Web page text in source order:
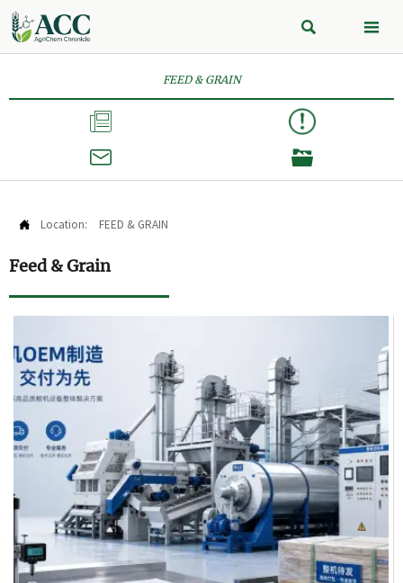
 
FEED & GRAIN



 Location: FEED & GRAIN
Feed & Grain